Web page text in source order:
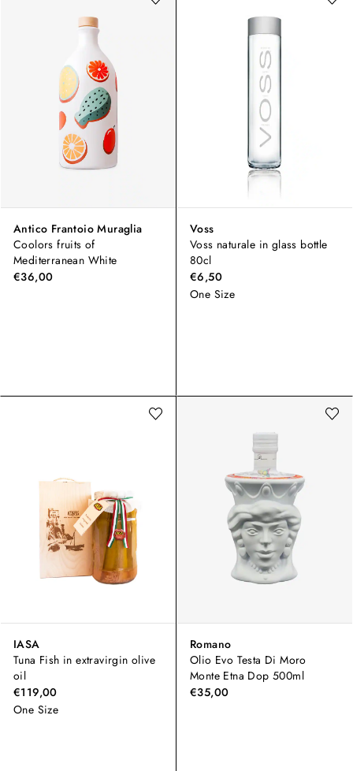
Antico Frantoio Muraglia
Coolors fruits of
Mediterranean White
€36,00
Voss
Voss naturale in glass bottle
80cl
€6,50
One Size
IASA
Tuna Fish in extravirgin olive
oil
€119,00
One Size
Romano
Olio Evo Testa Di Moro
Monte Etna Dop 500ml
€35,00